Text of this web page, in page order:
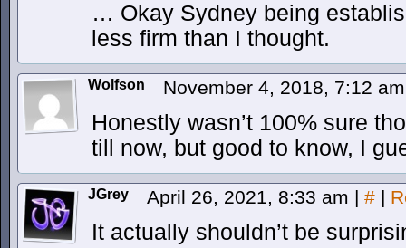
… Okay Sydney being
less firm than I thought.
Wolfson November 4, 2018, 7:12
Honestly wasn’t 100% sure
till now, but good to know, I
JGrey April 26, 2021, 8:33 am | # |
It actually shouldn’t be